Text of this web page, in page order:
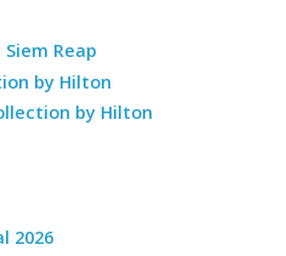
Reap
by Hilton
by Hilton
2026